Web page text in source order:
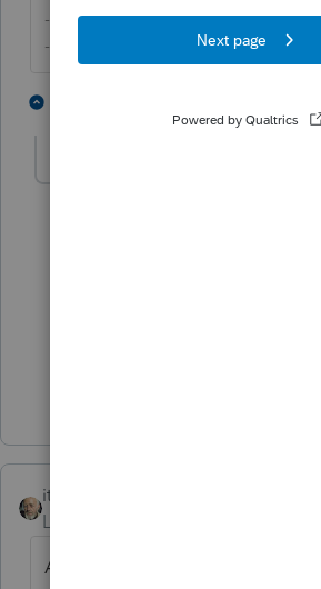
--------Still an AllStar
Excellent response.
itonewbie
Level 15
Also, you shouldn't have to